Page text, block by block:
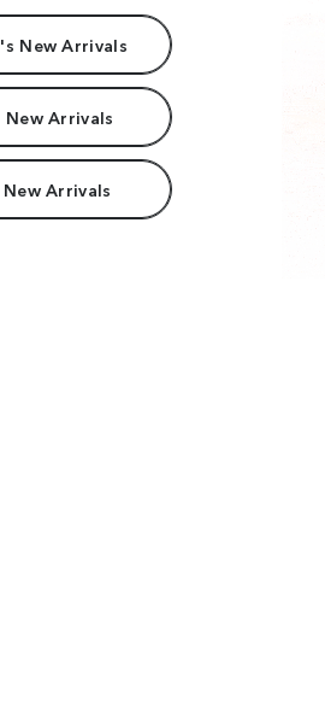
New Arrivals
New Arrivals
Arrivals